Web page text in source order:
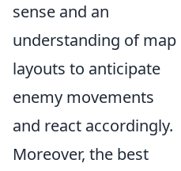
sense and an
understanding of map
layouts to anticipate
enemy movements
and react accordingly.
Moreover, the best